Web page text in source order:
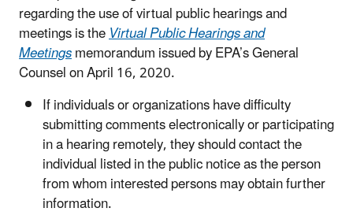
regarding the use of virtual public hearings and
meetings is theVirtual Public Hearings and
Meetingsmemorandum issued by EPA’s General
Counsel on April 16, 2020.
If individuals or organizations have difficulty
submitting comments electronically or participating
in a hearing remotely, they should contact the
individual listed in the public notice as the person
from whom interested persons may obtain further
information.